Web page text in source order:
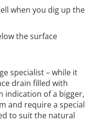
when you dig up the
the surface
specialist – while it
drain filled with
indication of a bigger,
and require a special
to suit the natural